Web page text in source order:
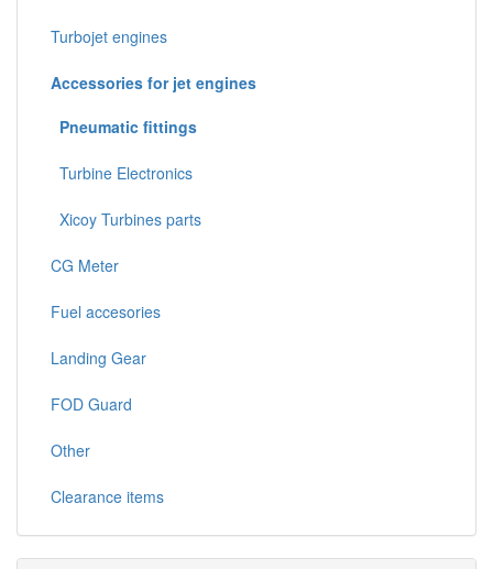
Turbojet engines
Accessories for jet engines
Pneumatic fittings
Turbine Electronics
Xicoy Turbines parts
CG Meter
Fuel accesories
Landing Gear
FOD Guard
Other
Clearance items